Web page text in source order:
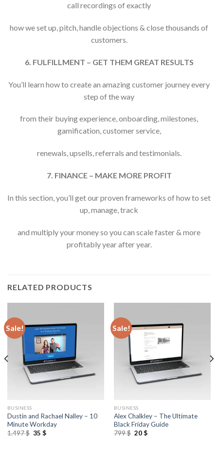
call recordings of exactly
how we set up, pitch, handle objections & close thousands of
customers.
6. FULFILLMENT – GET THEM GREAT RESULTS
You’ll learn how to create an amazing customer journey every
step of the way
from their buying experience, onboarding, milestones,
gamification, customer service,
renewals, upsells, referrals and testimonials.
7. FINANCE – MAKE MORE PROFIT
In this section, you’ll get our proven frameworks of how to set
up, manage, track
and multiply your money so you can scale faster & more
profitably year after year.
RELATED PRODUCTS
Sale!
BUSINESS
Dustin and Rachael Nalley – 10
Minute Workday
1.497$ 35 $
Sale!
BUSINESS
Alex Chalkley – The Ultimate
Black Friday Guide
799$ 20$